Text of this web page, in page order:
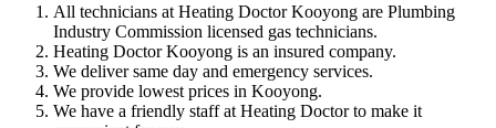
All technicians at Heating Doctor Kooyong are Plumbing
Industry Commission licensed gas technicians.
Heating Doctor Kooyong is an insured company.
We deliver same day and emergency services.
We provide lowest prices in Kooyong.
We have a friendly staff at Heating Doctor to make it